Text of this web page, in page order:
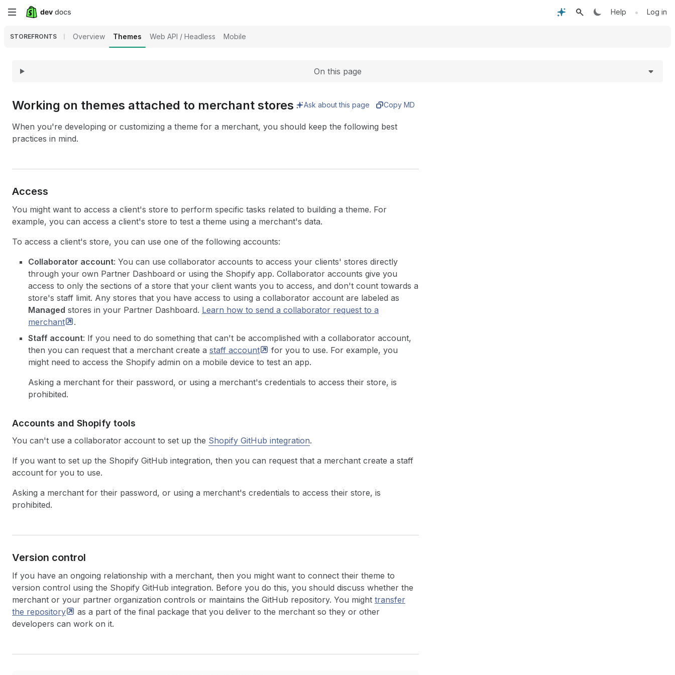
Skip
content
Help • Log in
STOREFRONTS Overview Themes Web API / Headless Mobile
On this page
Working on themes attached to merchant stores Ask about this page Copy MD
When you're developing or customizing a theme for a merchant, you should keep the following best
practices in mind.
Access
You might want to access a client's store to perform specific tasks related to building a theme. For
example, you can access a client's store to test a theme using a merchant's data.
To access a client's store, you can use one of the following accounts:
Collaborator account: You can use collaborator accounts to access your clients' stores directly
through your own Partner Dashboard or using the Shopify app. Collaborator accounts give you
access to only the sections of a store that your client wants you to access, and don't count towards a
store's staff limit. Any stores that you have access to using a collaborator account are labeled as
Managed stores in your Partner Dashboard. Learn how to send a collaborator request to a
merchant
.
Staff account: If you need to do something that can't be accomplished with a collaborator account,
then you can request that a merchant create a staff account
for you to use. For example, you
might need to access the Shopify admin on a mobile device to test an app.
Asking a merchant for their password, or using a merchant's credentials to access their store, is
prohibited.
Accounts and Shopify tools
You can't use a collaborator account to set up the Shopify GitHub integration.
If you want to set up the Shopify GitHub integration, then you can request that a merchant create a staff
account for you to use.
Asking a merchant for their password, or using a merchant's credentials to access their store, is
prohibited.
Version control
If you have an ongoing relationship with a merchant, then you might want to connect their theme to
version control using the Shopify GitHub integration. Before you do this, you should discuss whether the
merchant or your partner organization controls or maintains the GitHub repository. You might transfer
the repository
as a part of the final package that you deliver to the merchant so they or other
developers can work on it.